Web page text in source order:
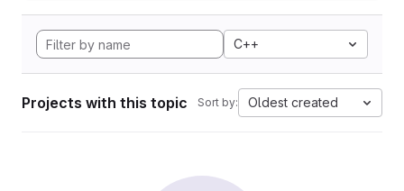
C++
Projects with this topic Sort by: Oldest created